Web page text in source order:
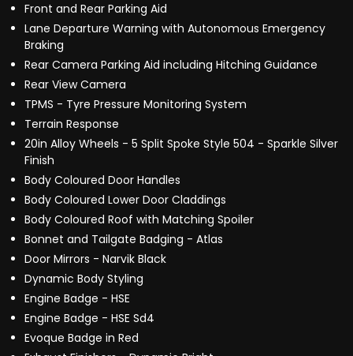
Front and Rear Parking Aid
Lane Departure Warning with Autonomous Emergency
Braking
Rear Camera Parking Aid including Hitching Guidance
Rear View Camera
TPMS - Tyre Pressure Monitoring System
Terrain Response
20in Alloy Wheels - 5 Split Spoke Style 504 - Sparkle Silver
Finish
Body Coloured Door Handles
Body Coloured Lower Door Claddings
Body Coloured Roof with Matching Spoiler
Bonnet and Tailgate Badging - Atlas
Door Mirrors - Narvik Black
Dynamic Body Styling
Engine Badge - HSE
Engine Badge - HSE Sd4
Evoque Badge in Red